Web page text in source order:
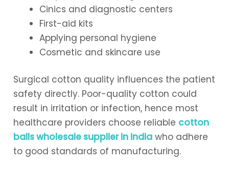
Cinics and diagnostic centers
First-aid kits
Applying personal hygiene
Cosmetic and skincare use
Surgical cotton quality influences the patient
safety directly. Poor-quality cotton could
result in irritation or infection, hence most
healthcare providers choose reliable cotton
balls wholesale supplier in india who adhere
to good standards of manufacturing.